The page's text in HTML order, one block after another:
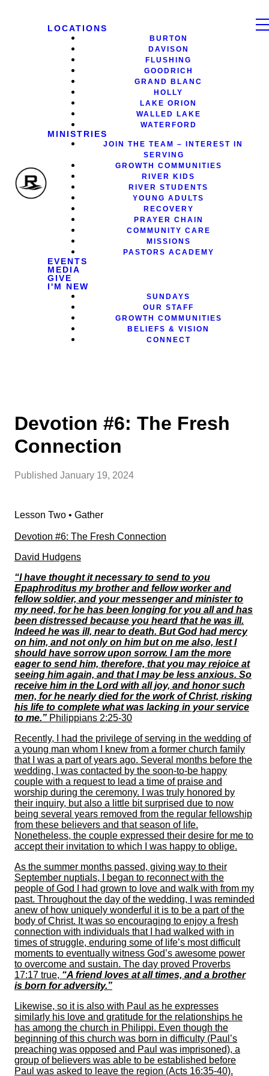
LOCATIONS
BURTON
DAVISON
FLUSHING
GOODRICH
GRAND BLANC
HOLLY
LAKE ORION
WALLED LAKE
WATERFORD
MINISTRIES
JOIN THE TEAM – INTEREST IN
SERVING
GROWTH COMMUNITIES
RIVER KIDS
RIVER STUDENTS
YOUNG ADULTS
RECOVERY
PRAYER CHAIN
COMMUNITY CARE
MISSIONS
PASTORS ACADEMY
EVENTS
MEDIA
GIVE
I'M NEW
SUNDAYS
OUR STAFF
GROWTH COMMUNITIES
BELIEFS & VISION
CONNECT
Devotion #6: The Fresh
Connection
Published January 19, 2024
Lesson Two • Gather
Devotion #6: The Fresh Connection
David Hudgens
“I have thought it necessary to send to you
Epaphroditus my brother and fellow worker and
fellow soldier, and your messenger and minister to
my need, for he has been longing for you all and has
been distressed because you heard that he was ill.
Indeed he was ill, near to death. But God had mercy
on him, and not only on him but on me also, lest I
should have sorrow upon sorrow. I am the more
eager to send him, therefore, that you may rejoice at
seeing him again, and that I may be less anxious. So
receive him in the Lord with all joy, and honor such
men, for he nearly died for the work of Christ, risking
his life to complete what was lacking in your service
to me.” Philippians 2:25-30
Recently, I had the privilege of serving in the wedding of
a young man whom I knew from a former church family
that I was a part of years ago. Several months before the
wedding, I was contacted by the soon-to-be happy
couple with a request to lead a time of praise and
worship during the ceremony. I was truly honored by
their inquiry, but also a little bit surprised due to now
being several years removed from the regular fellowship
from these believers and that season of life.
Nonetheless, the couple expressed their desire for me to
accept their invitation to which I was happy to oblige.
As the summer months passed, giving way to their
September nuptials, I began to reconnect with the
people of God I had grown to love and walk with from my
past. Throughout the day of the wedding, I was reminded
anew of how uniquely wonderful it is to be a part of the
body of Christ. It was so encouraging to enjoy a fresh
connection with individuals that I had walked with in
times of struggle, enduring some of life’s most difficult
moments to eventually witness God’s awesome power
to overcome and sustain. The day proved Proverbs
17:17 true, “A friend loves at all times, and a brother
is born for adversity.”
Likewise, so it is also with Paul as he expresses
similarly his love and gratitude for the relationships he
has among the church in Philippi. Even though the
beginning of this church was born in difficulty (Paul’s
preaching was opposed and Paul was imprisoned), a
group of believers was able to be established before
Paul was asked to leave the region (Acts 16:35-40).